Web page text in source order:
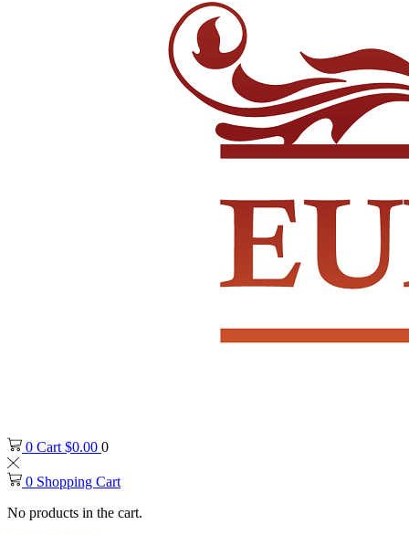
0 Cart $0.00 0
0 Shopping Cart
No products in the cart.